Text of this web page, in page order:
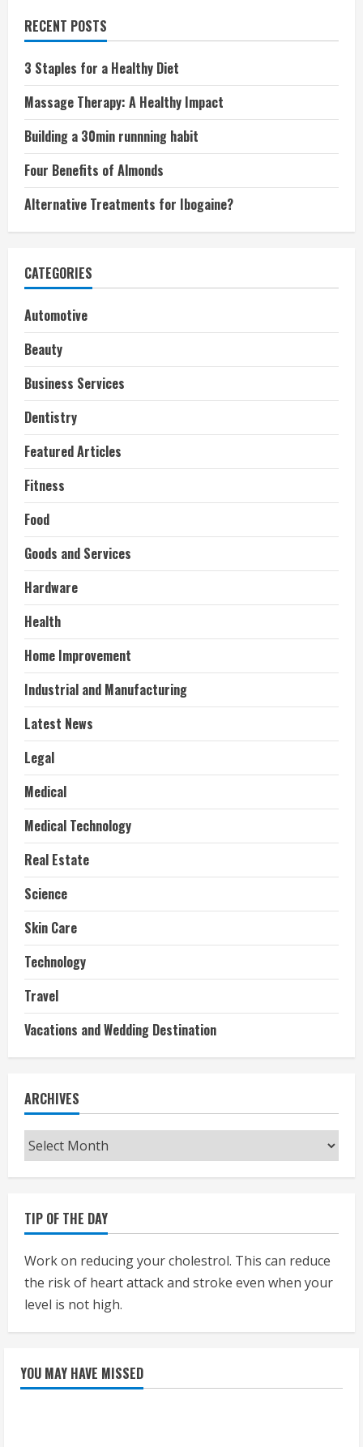
RECENT POSTS
3 Staples for a Healthy Diet
Massage Therapy: A Healthy Impact
Building a 30min runnning habit
Four Benefits of Almonds
Alternative Treatments for Ibogaine?
CATEGORIES
Automotive
Beauty
Business Services
Dentistry
Featured Articles
Fitness
Food
Goods and Services
Hardware
Health
Home Improvement
Industrial and Manufacturing
Latest News
Legal
Medical
Medical Technology
Real Estate
Science
Skin Care
Technology
Travel
Vacations and Wedding Destination
ARCHIVES
Archives
TIP OF THE DAY
Work on reducing your cholestrol. This can reduce
the risk of heart attack and stroke even when your
level is not high.
YOU MAY HAVE MISSED